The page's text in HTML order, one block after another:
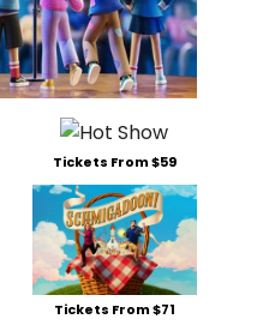
Tickets From $59
Tickets From $71